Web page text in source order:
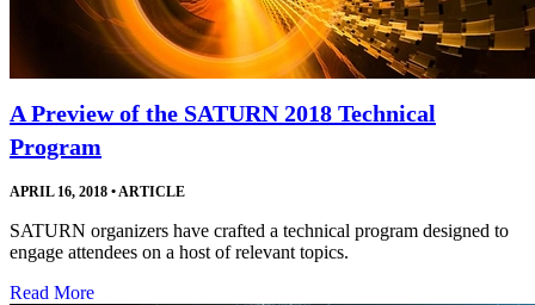
A Preview of the SATURN 2018 Technical
Program
APRIL 16, 2018 •ARTICLE
SATURN organizers have crafted a technical program designed to
engage attendees on a host of relevant topics.
Read More